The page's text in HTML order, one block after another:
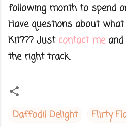
following month to spend
Have questions about
Kit??? Just contact meand
the right track.
Daffodil Delight
Flirty